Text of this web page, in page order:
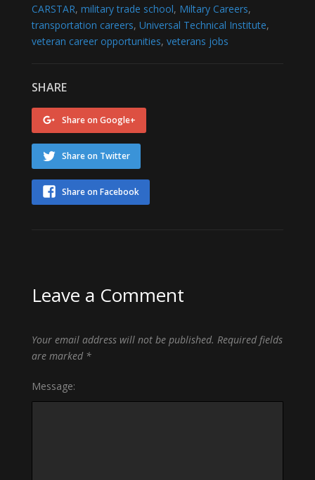
CARSTAR, military trade school, Miltary Careers,
transportation careers, Universal Technical Institute,
veteran career opportunities, veterans jobs
SHARE
Share on Google+
Share on Twitter
Share on Facebook
Leave a Comment
Your email address will not be published. Required fields
are marked *
Message: